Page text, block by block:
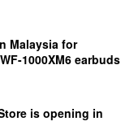
Malaysia for
1000XM6 earbuds
is opening in